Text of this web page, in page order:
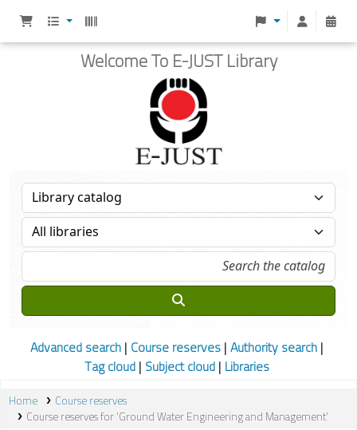
Welcome To E-JUST Library
Advanced search Course reserves Authority search
Tag cloud Subject cloud Libraries
Home Course reserves
Course reserves for 'Ground Water Engineering and Management'